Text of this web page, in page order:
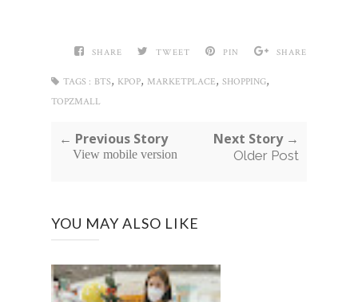
SHARE TWEET PIN SHARE
TAGS : BTS, KPOP, MARKETPLACE, SHOPPING,
TOPZMALL
← Previous Story Next Story →
Older Post
View mobile version
YOU MAY ALSO LIKE